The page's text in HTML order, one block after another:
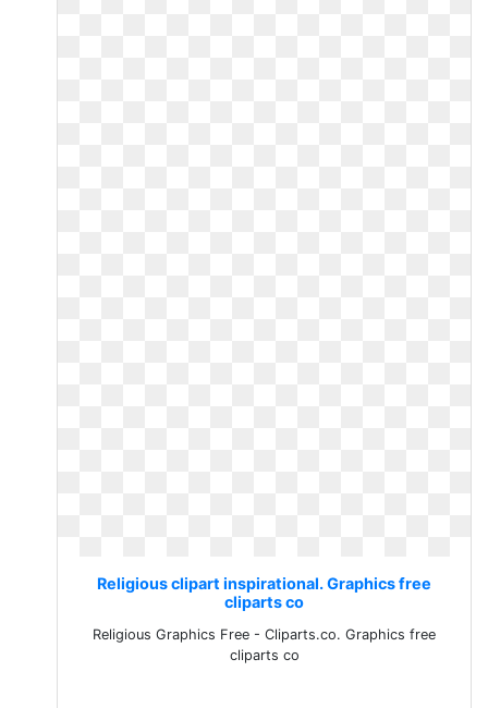
Religious clipart inspirational. Graphics free
cliparts co
Religious Graphics Free - Cliparts.co. Graphics free
cliparts co